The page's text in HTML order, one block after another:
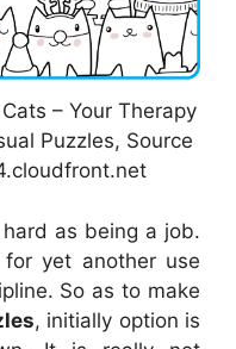
– Your Therapy
Puzzles, Source
as being a job.
yet another use
So as to make
, initially option is